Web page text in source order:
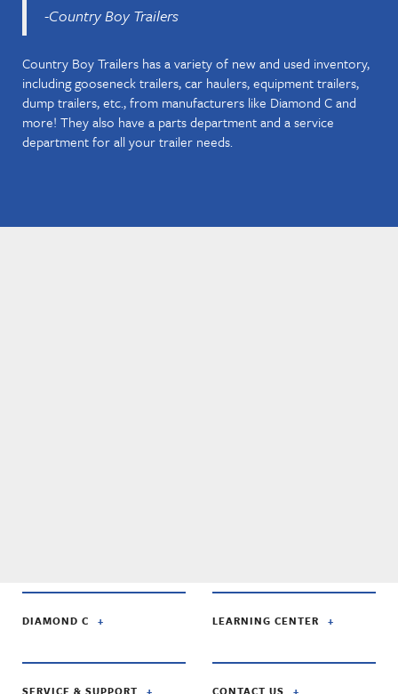
-Country Boy Trailers
Country Boy Trailers has a variety of new and used inventory,
including gooseneck trailers, car haulers, equipment trailers,
dump trailers, etc., from manufacturers like Diamond C and
more! They also have a parts department and a service
department for all your trailer needs.
DIAMOND C LEARNING CENTER
SERVICE & SUPPORT CONTACT US